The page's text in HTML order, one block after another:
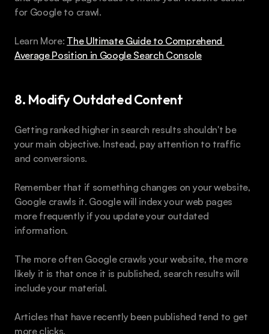
for Google to crawl.
Learn More: The Ultimate Guide to Comprehend
Average Position in Google Search Console
8. Modify Outdated Content
Getting ranked higher in search results shouldn't be
your main objective. Instead, pay attention to traffic
and conversions.
Remember that if something changes on your website,
Google crawls it. Google will index your web pages
more frequently if you update your outdated
information.
The more often Google crawls your website, the more
likely it is that once it is published, search results will
include your material.
Articles that have recently been published tend to get
more clicks.